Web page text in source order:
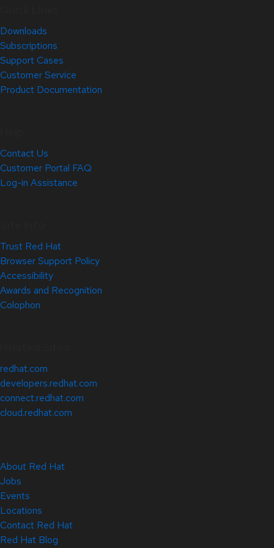
Downloads
Subscriptions
Support Cases
Customer Service
Product Documentation
Contact Us
Customer Portal FAQ
Log-in Assistance
Trust Red Hat
Browser Support Policy
Accessibility
Awards and Recognition
Colophon
redhat.com
developers.redhat.com
connect.redhat.com
cloud.redhat.com
About Red Hat
Jobs
Events
Locations
Contact Red Hat
Red Hat Blog